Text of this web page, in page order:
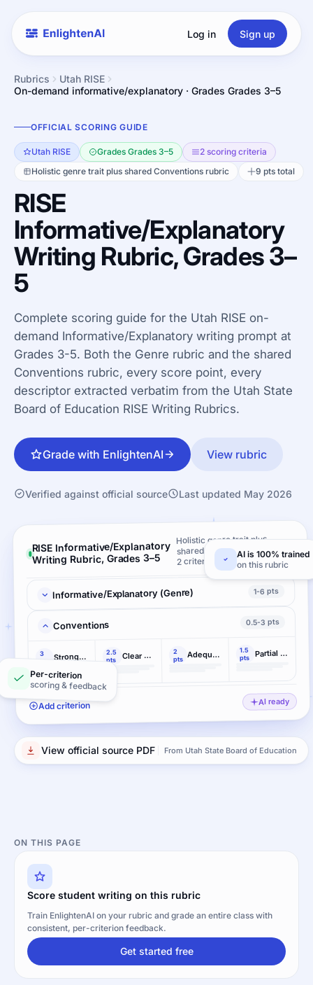
Log in Sign up
Rubrics
Utah RISE
On-demand informative/explanatory · Grades Grades 3–5
OFFICIAL SCORING GUIDE
Utah RISE Grades Grades 3–5
2 scoring criteria
Holistic genre trait plus shared Conventions rubric
9 pts total
RISE
Informative/Explanatory
Writing Rubric, Grades 3–
5
Complete scoring guide for the Utah RISE on-
demand Informative/Explanatory writing prompt at
Grades 3-5. Both the Genre rubric and the shared
Conventions rubric, every score point, every
descriptor extracted verbatim from the Utah State
Board of Education RISE Writing Rubrics.
Grade with EnlightenAI View rubric
Verified against official source Last updated May 2026
RISE Informative/Explanatory
Writing Rubric, Grades 3–5
Holistic genre trait plus
shared Conventions ·
2 criteria
Informative/Explanatory (Genre) 1-6 pts
Conventions 0.5-3 pts
3
pts Strong command 2.5
pts Clear command 2
pts Adequate command (meeting grade-level standard) 1.5
pts Partial command
Add criterion AI ready
AI is 100% trained
on this rubric
Per-criterion
scoring & feedback
View official source PDF From Utah State Board of Education
ON THIS PAGE
Score student writing on this rubric
Train EnlightenAI on your rubric and grade an entire class with
consistent, per-criterion feedback.
Get started free